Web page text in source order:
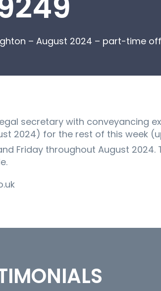
– August 2024 – part-time
secretary with conveyancing
2024) for the rest of this week
Friday throughout August